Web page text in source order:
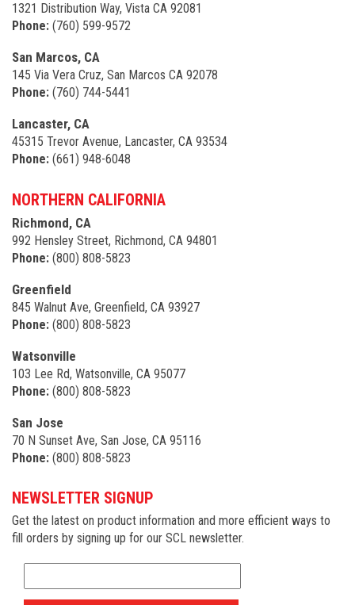
1321 Distribution Way, Vista CA 92081
Phone: (760) 599-9572
San Marcos, CA
145 Via Vera Cruz, San Marcos CA 92078
Phone: (760) 744-5441
Lancaster, CA
45315 Trevor Avenue, Lancaster, CA 93534
Phone: (661) 948-6048
NORTHERN CALIFORNIA
Richmond, CA
992 Hensley Street, Richmond, CA 94801
Phone: (800) 808-5823
Greenfield
845 Walnut Ave, Greenfield, CA 93927
Phone: (800) 808-5823
Watsonville
103 Lee Rd, Watsonville, CA 95077
Phone: (800) 808-5823
San Jose
70 N Sunset Ave, San Jose, CA 95116
Phone: (800) 808-5823
NEWSLETTER SIGNUP
Get the latest on product information and more efficient ways to
fill orders by signing up for our SCL newsletter.